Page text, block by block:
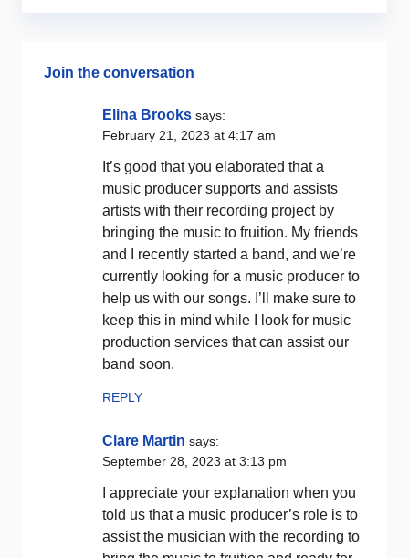
Join the conversation
Elina Brooks says:
February 21, 2023 at 4:17 am
It’s good that you elaborated that a
music producer supports and assists
artists with their recording project by
bringing the music to fruition. My friends
and I recently started a band, and we’re
currently looking for a music producer to
help us with our songs. I’ll make sure to
keep this in mind while I look for music
production services that can assist our
band soon.
REPLY
Clare Martin says:
September 28, 2023 at 3:13 pm
I appreciate your explanation when you
told us that a music producer’s role is to
assist the musician with the recording to